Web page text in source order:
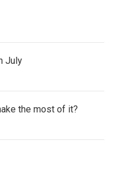
July
the most of it?